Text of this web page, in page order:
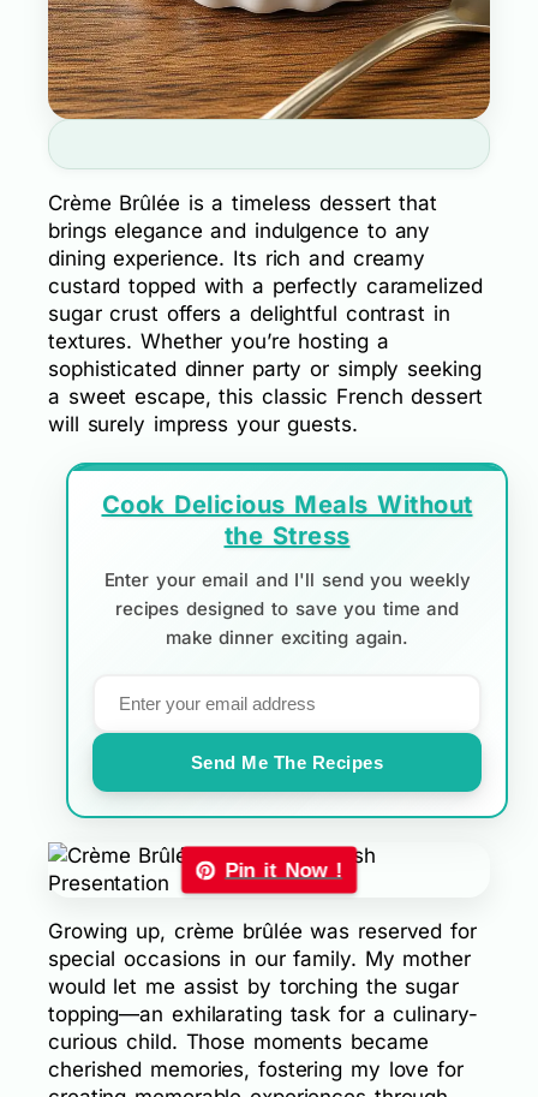
Crème Brûlée is a timeless dessert that
brings elegance and indulgence to any
dining experience. Its rich and creamy
custard topped with a perfectly caramelized
sugar crust offers a delightful contrast in
textures. Whether you’re hosting a
sophisticated dinner party or simply seeking
a sweet escape, this classic French dessert
will surely impress your guests.
Cook Delicious Meals Without
the Stress
Enter your email and I'll send you weekly
recipes designed to save you time and
make dinner exciting again.
Send Me The Recipes
Pin it Now !
Growing up, crème brûlée was reserved for
special occasions in our family. My mother
would let me assist by torching the sugar
topping—an exhilarating task for a culinary-
curious child. Those moments became
cherished memories, fostering my love for